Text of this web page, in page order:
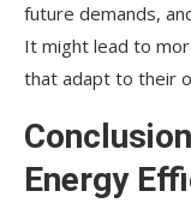
future demands,
It might lead to
that adapt to their
Energy